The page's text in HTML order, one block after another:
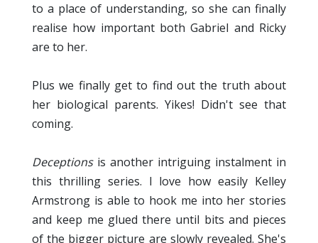
to a place of understanding, so she can finally
realise how important both Gabriel and Ricky
are to her.
Plus we finally get to find out the truth about
her biological parents. Yikes! Didn't see that
coming.
Deceptionsis another intriguing instalment in
this thrilling series. I love how easily Kelley
Armstrong is able to hook me into her stories
and keep me glued there until bits and pieces
of the bigger picture are slowly revealed. She's